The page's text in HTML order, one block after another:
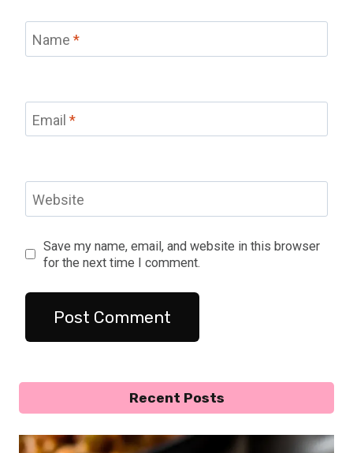
Name *
Email *
Website
Save my name, email, and website in this browser
for the next time I comment.
Recent Posts